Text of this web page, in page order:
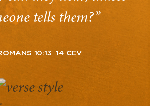
tells them?”
10:13–14 CEV